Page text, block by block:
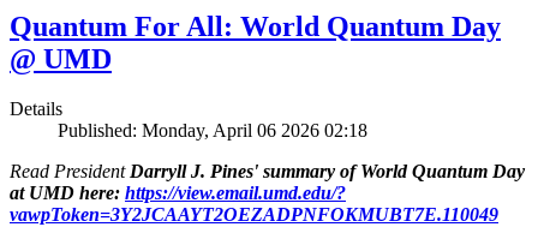
Quantum For All: World Quantum Day
@ UMD
Details
Published: Monday, April 06 2026 02:18
Read PresidentDarryll J. Pines' summary of World Quantum Day
at UMD here: https://view.email.umd.edu/?
vawpToken=3Y2JCAAYT2OEZADPNFOKMUBT7E.110049